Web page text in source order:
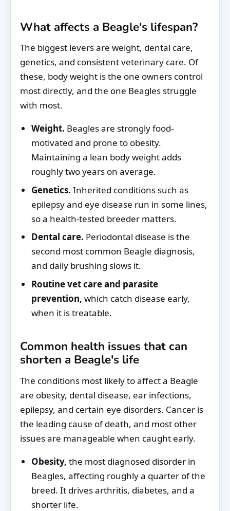
What affects a Beagle's lifespan?
The biggest levers are weight, dental care,
genetics, and consistent veterinary care. Of
these, body weight is the one owners control
most directly, and the one Beagles struggle
with most.
Weight. Beagles are strongly food-
motivated and prone to obesity.
Maintaining a lean body weight adds
roughly two years on average.
Genetics. Inherited conditions such as
epilepsy and eye disease run in some lines,
so a health-tested breeder matters.
Dental care. Periodontal disease is the
second most common Beagle diagnosis,
and daily brushing slows it.
Routine vet care and parasite
prevention, which catch disease early,
when it is treatable.
Common health issues that can
shorten a Beagle's life
The conditions most likely to affect a Beagle
are obesity, dental disease, ear infections,
epilepsy, and certain eye disorders. Cancer is
the leading cause of death, and most other
issues are manageable when caught early.
Obesity, the most diagnosed disorder in
Beagles, affecting roughly a quarter of the
breed. It drives arthritis, diabetes, and a
shorter life.